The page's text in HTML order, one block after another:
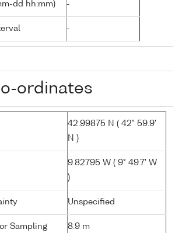
dd hh:mm) -
-
ordinates
42.99875 N ( 42° 59.9'
N )
9.82795 W ( 9° 49.7' W
)
Unspecified
Sampling
8.9 m